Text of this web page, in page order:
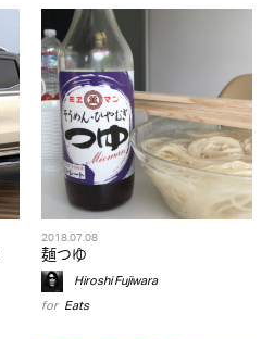
2018.07.08
麺つゆ
Hiroshi Fujiwara
for Eats